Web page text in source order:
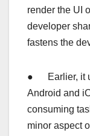
render the UI
developer
fastens the
● Earlier, it
Android and
consuming
minor aspect